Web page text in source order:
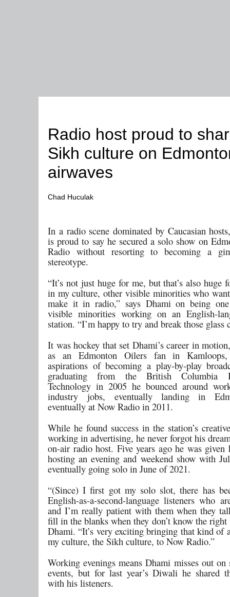
Radio host proud to
Sikh culture on
airwaves
Chad Huculak
In a radio scene dominated by Caucasian
is proud to say he secured a solo show on
Radio without resorting to becoming a
stereotype.
“It’s not just huge for me, but that’s also huge
in my culture, other visible minorities who
make it in radio,” says Dhami on being
visible minorities working on an English-
station. “I’m happy to try and break those glass
It was hockey that set Dhami’s career in
as an Edmonton Oilers fan in
aspirations of becoming a play-by-play
graduating from the British Columbia
Technology in 2005 he bounced around
industry jobs, eventually landing in
eventually at Now Radio in 2011.
While he found success in the station’s
working in advertising, he never forgot his
on-air radio host. Five years ago he was given
hosting an evening and weekend show with
eventually going solo in June of 2021.
“(Since) I first got my solo slot, there has
English-as-a-second-language listeners who
and I’m really patient with them when they
fill in the blanks when they don’t know the right
Dhami. “It’s very exciting bringing that kind of
my culture, the Sikh culture, to Now Radio.”
Working evenings means Dhami misses out
events, but for last year’s Diwali he shared
with his listeners.